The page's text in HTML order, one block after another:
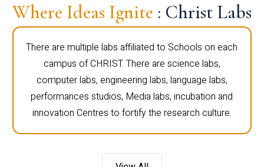
Where Ideas Ignite : Christ Labs
There are multiple labs affiliated to Schools on each
campus of CHRIST. There are science labs,
computer labs, engineering labs, language labs,
performances studios, Media labs, incubation and
innovation Centres to fortify the research culture.